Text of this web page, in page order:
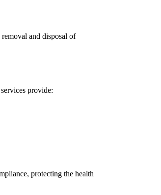
and disposal of
provide:
protecting the health